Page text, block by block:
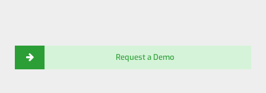
Request a Demo